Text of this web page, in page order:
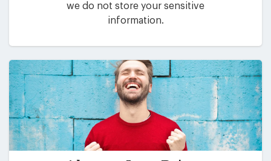
we do not store your sensitive
information.